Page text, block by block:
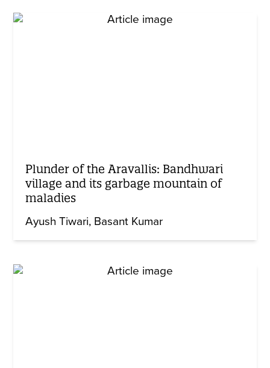
Plunder of the Aravallis: Bandhwari
village and its garbage mountain of
maladies
Ayush Tiwari Basant Kumar